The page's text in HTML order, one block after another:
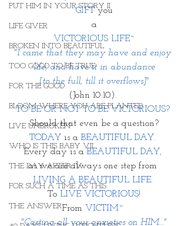
PUT HIM IN YOUR STORY II
LIFE GIVER
BROKEN INTO BEAUTIFUL
TOO GOOD TO BE TRUE
FOR THE GOOD
BLOOM WHERE YOU ARE PLANTED
LIVE UNBROKEN
WHO IS THIS BABY VII
THE DAY AFTER IV
FOR SUCH A TIME AS THIS
THE ANSWER
GIFT you
a
VICTORIOUS LIFE~
"I came that they may have and enjoy
life, and have it in abundance
[to the full, till it overflows]"
(John 10:10).
TO BE OR NOT TO BE VICTORIOUS?
Should that even be a question?
TODAY is a BEAUTIFUL DAY.
Every day is a BEAUTIFUL DAY,
as we are always one step from
LIVING A BEAUTIFUL LIFE.
To LIVE VICTORIOUS!
From VICTIM~
"Casting all your anxieties on HIM..."